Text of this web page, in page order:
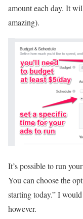
amount each day. It
amazing).
It’s possible to run
You can choose the
starting today.” I
however.